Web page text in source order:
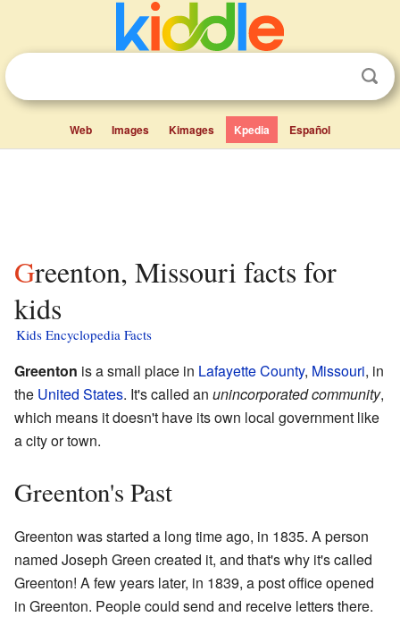
Web Images Kimages Kpedia Español
Greenton, Missouri facts for
kids
Kids Encyclopedia Facts
Greenton is a small place in Lafayette County, Missouri, in
the United States. It's called an unincorporated community,
which means it doesn't have its own local government like
a city or town.
Greenton's Past
Greenton was started a long time ago, in 1835. A person
named Joseph Green created it, and that's why it's called
Greenton! A few years later, in 1839, a post office opened
in Greenton. People could send and receive letters there.